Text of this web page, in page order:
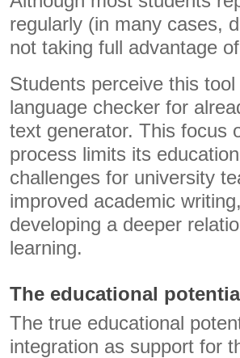
regularly (in many cases,
not taking full advantage
Students perceive this
language checker for
text generator. This focus
process limits its
challenges for university
improved academic
developing a deeper
learning.
The educational
The true educational
integration as support for